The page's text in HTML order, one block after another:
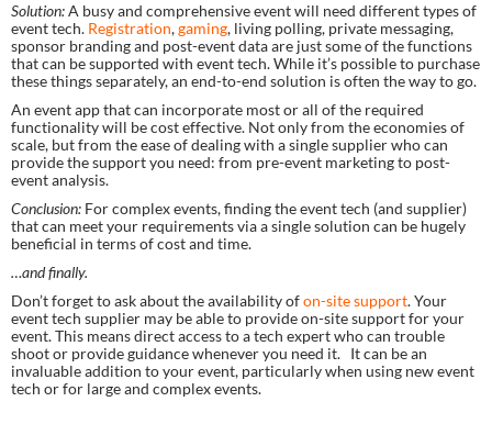
Solution: A busy and comprehensive event will need different types of
event tech. Registration, gaming, living polling, private messaging,
sponsor branding and post-event data are just some of the functions
that can be supported with event tech. While it’s possible to purchase
these things separately, an end-to-end solution is often the way to go.
An event app that can incorporate most or all of the required
functionality will be cost effective. Not only from the economies of
scale, but from the ease of dealing with a single supplier who can
provide the support you need: from pre-event marketing to post-
event analysis.
Conclusion: For complex events, finding the event tech (and supplier)
that can meet your requirements via a single solution can be hugely
beneficial in terms of cost and time.
…and finally.
Don’t forget to ask about the availability of on-site support. Your
event tech supplier may be able to provide on-site support for your
event. This means direct access to a tech expert who can trouble
shoot or provide guidance whenever you need it.   It can be an
invaluable addition to your event, particularly when using new event
tech or for large and complex events.